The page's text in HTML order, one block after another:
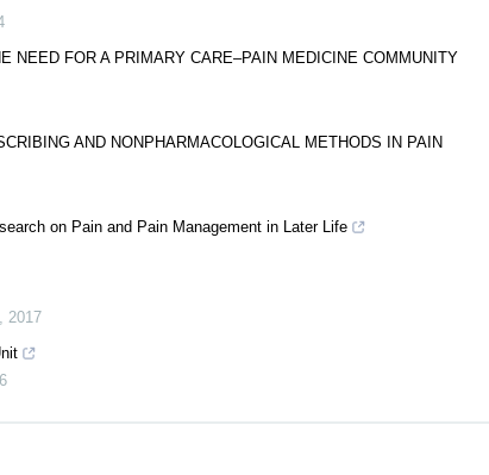
NEED FOR A PRIMARY CARE–PAIN MEDICINE COMMUNITY
AND NONPHARMACOLOGICAL METHODS IN PAIN
on Pain and Pain Management in Later Life
, 2017